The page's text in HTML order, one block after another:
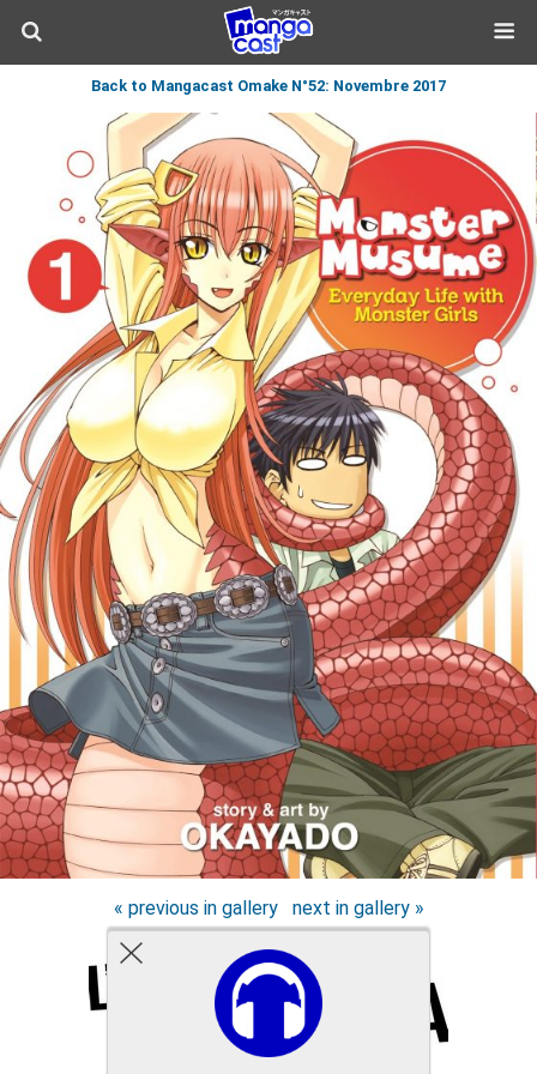
Back to Mangacast Omake N°52: Novembre 2017
« previous in gallery next in gallery »